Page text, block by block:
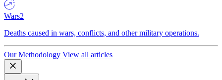
Wars2
Deaths caused in wars, conflicts, and other military operations.
Our Methodology View all articles